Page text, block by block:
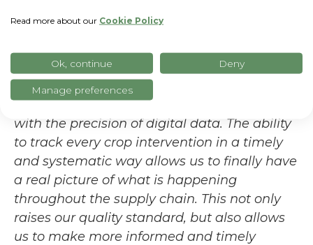
consolidated through innovation
The collaboration with xFarm Technologies
was a natural evolution of our path:
combining traditional agronomic knowledge
with the precision of digital data. The ability
to track every crop intervention in a timely
and systematic way allows us to finally have
a real picture of what is happening
throughout the supply chain. This not only
raises our quality standard, but also allows
us to make more informed and timely
Read more about our Cookie Policy
Ok, continue Deny
Manage preferences